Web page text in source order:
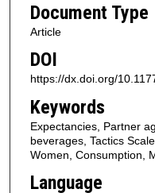
Document Type
Article
DOI
https://dx.doi.org/
Keywords
Expectancies, Partner
beverages, Tactics
Women, Consumption,
Language